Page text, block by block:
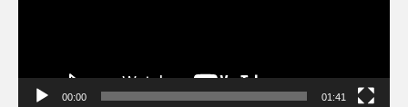
00:00 01:41